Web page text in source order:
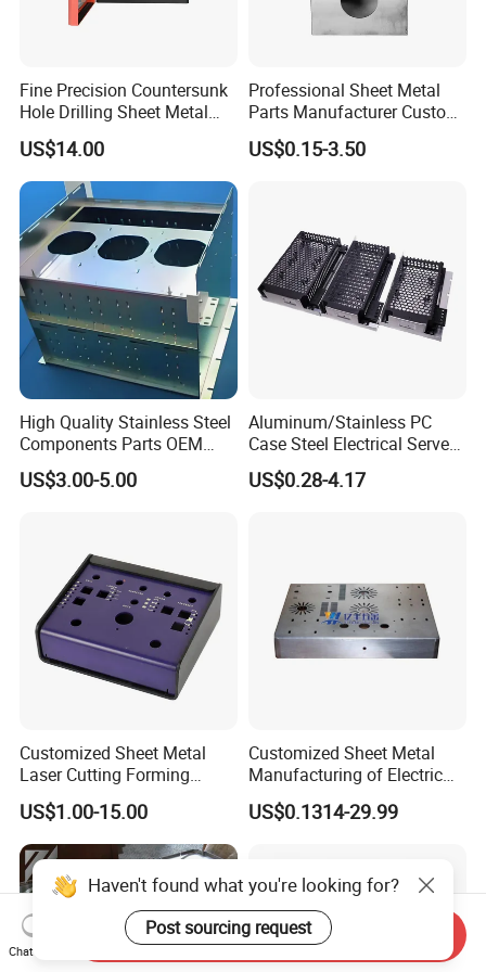
Fine Precision Countersunk
Hole Drilling Sheet Metal
Fabrication
US$14.00
Professional Sheet Metal
Parts Manufacturer Custom
Metal Sheet Fabrication
US$0.15-3.50
High Quality Stainless Steel
Components Parts OEM
Customized Laser Cut
Bending Welding Stamping
US$3.00-5.00
Aluminum/Stainless PC
Case Steel Electrical Server
Welding Electric Enclosure
Sheet Metal Fabrication
US$0.28-4.17
Customized Sheet Metal
Laser Cutting Forming
Aluminum Junction
Enclosure Sheet Metal
Fabrication
US$1.00-15.00
Customized Sheet Metal
Manufacturing of Electric
Vehicle Charging Pile
Housing
US$0.1314-29.99
Haven't found what you're looking for?
Post sourcing request
Chat Now
Send Inquiry